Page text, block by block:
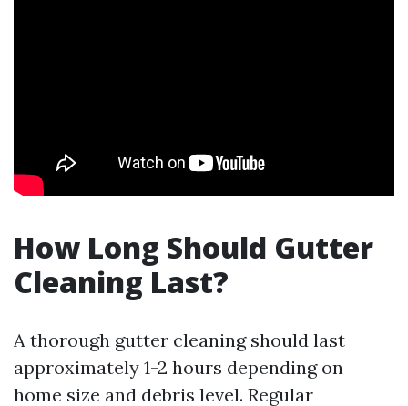
How Long Should Gutter
Cleaning Last?
A thorough gutter cleaning should last
approximately 1-2 hours depending on
home size and debris level. Regular